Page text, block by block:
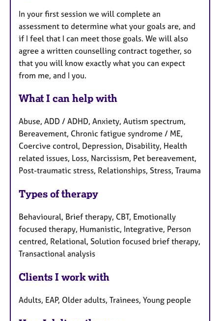
In your first session we will complete an
assessment to determine what your goals are, and
if I feel that I can meet those goals. We will also
agree a written counselling contract together, so
that you will know exactly what you can expect
from me, and I you.
What I can help with
Abuse, ADD / ADHD, Anxiety, Autism spectrum,
Bereavement, Chronic fatigue syndrome / ME,
Coercive control, Depression, Disability, Health
related issues, Loss, Narcissism, Pet bereavement,
Post-traumatic stress, Relationships, Stress, Trauma
Types of therapy
Behavioural, Brief therapy, CBT, Emotionally
focused therapy, Humanistic, Integrative, Person
centred, Relational, Solution focused brief therapy,
Transactional analysis
Clients I work with
Adults, EAP, Older adults, Trainees, Young people